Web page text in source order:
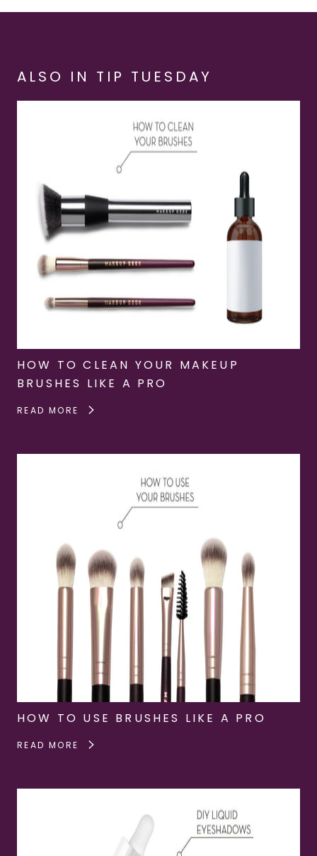
ALSO IN TIP TUESDAY
HOW TO CLEAN YOUR MAKEUP
BRUSHES LIKE A PRO
READ MORE
HOW TO USE BRUSHES LIKE A PRO
READ MORE